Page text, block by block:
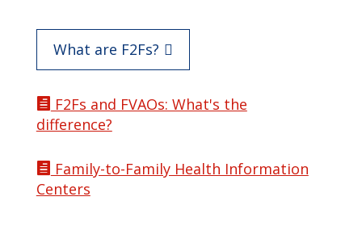
What are F2Fs?

F2Fs and FVAOs: What's the
difference?

Family-to-Family Health Information
Centers